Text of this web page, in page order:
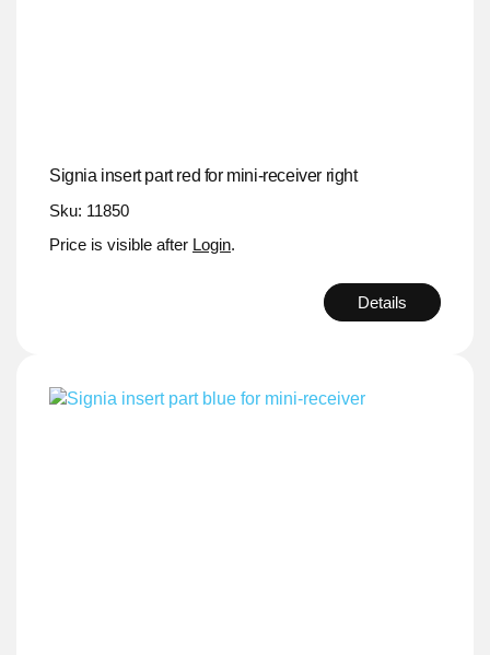
Signia insert part red for mini-receiver right
Sku: 11850
Price is visible after Login.
Details